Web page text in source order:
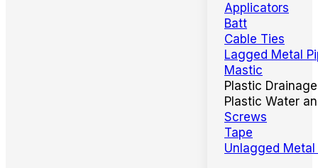
Applicators
Batt
Cable Ties
Lagged Metal
Mastic
Plastic
Plastic Water
Screws
Tape
Unlagged Metal